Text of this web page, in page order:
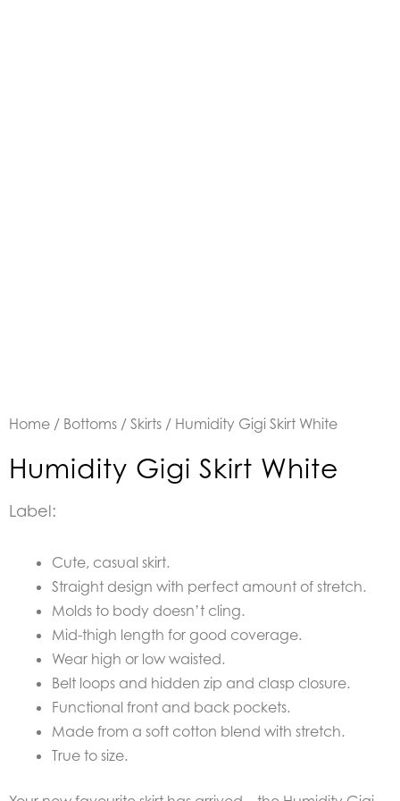
Home / Bottoms / Skirts / Humidity Gigi Skirt White
Humidity Gigi Skirt White
Label:
Cute, casual skirt.
Straight design with perfect amount of stretch.
Molds to body doesn’t cling.
Mid-thigh length for good coverage.
Wear high or low waisted.
Belt loops and hidden zip and clasp closure.
Functional front and back pockets.
Made from a soft cotton blend with stretch.
True to size.